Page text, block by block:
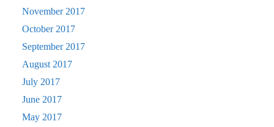
November 2017
October 2017
September 2017
August 2017
July 2017
June 2017
May 2017